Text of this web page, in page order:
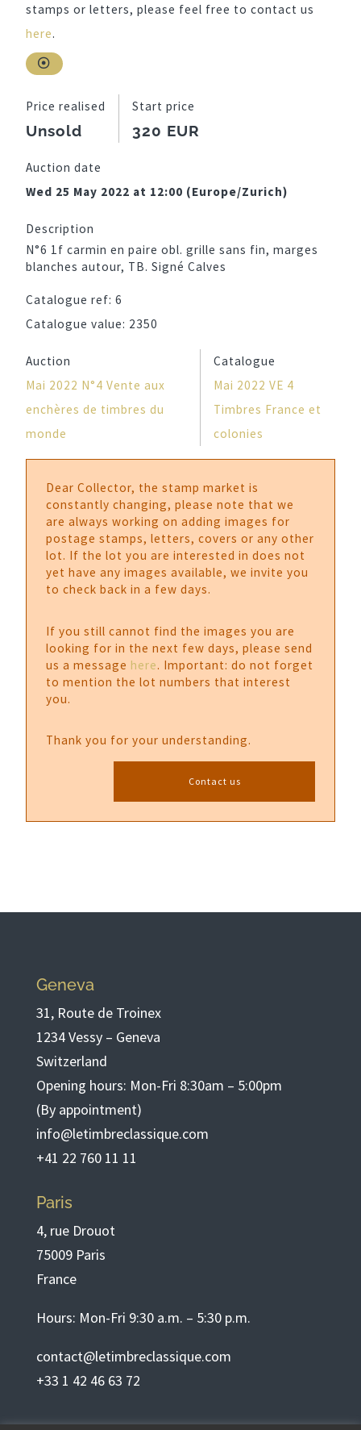
stamps or letters, please feel free to contact us
here.
Price realised
Unsold
Start price
320 EUR
Auction date
Wed 25 May 2022 at 12:00 (Europe/Zurich)
Description
N°6 1f carmin en paire obl. grille sans fin, marges
blanches autour, TB. Signé Calves
Catalogue ref: 6
Catalogue value: 2350
Auction
Mai 2022 N°4 Vente aux
enchères de timbres du
monde
Catalogue
Mai 2022 VE 4
Timbres France et
colonies
Dear Collector, the stamp market is
constantly changing, please note that we
are always working on adding images for
postage stamps, letters, covers or any other
lot. If the lot you are interested in does not
yet have any images available, we invite you
to check back in a few days.
If you still cannot find the images you are
looking for in the next few days, please send
us a message here. Important: do not forget
to mention the lot numbers that interest
you.
Thank you for your understanding.
Contact us
Geneva
31, Route de Troinex
1234 Vessy – Geneva
Switzerland
Opening hours: Mon-Fri 8:30am – 5:00pm
(By appointment)
info@letimbreclassique.com
+41 22 760 11 11
Paris
4, rue Drouot
75009 Paris
France
Hours: Mon-Fri 9:30 a.m. – 5:30 p.m.
contact@letimbreclassique.com
+33 1 42 46 63 72